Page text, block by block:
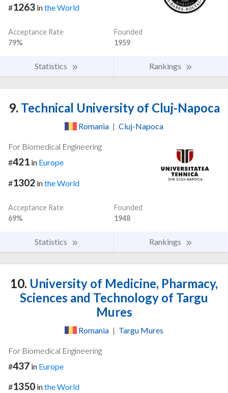
#1263 inthe World
Acceptance Rate
79%
Founded
1959
Statistics Rankings
9. Technical University of Cluj-Napoca
Romania | Cluj-Napoca
For Biomedical Engineering
#421 in Europe
#1302 inthe World
Acceptance Rate
69%
Founded
1948
Statistics Rankings
10. University of Medicine, Pharmacy,
Sciences and Technology of Targu
Mures
Romania | Targu Mures
For Biomedical Engineering
#437 in Europe
#1350 inthe World